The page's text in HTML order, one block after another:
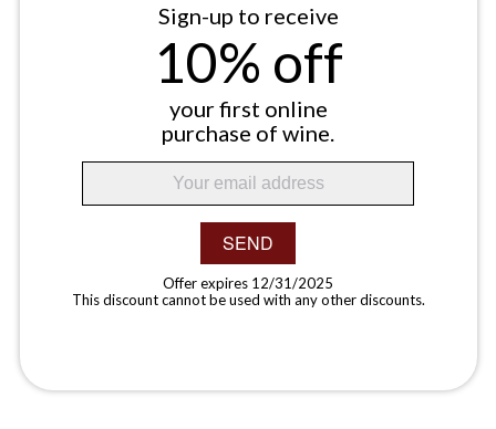
Sign-up to receive
10% off
your first online
purchase of wine.
SEND
Offer expires 12/31/2025
This discount cannot be used with any other discounts.